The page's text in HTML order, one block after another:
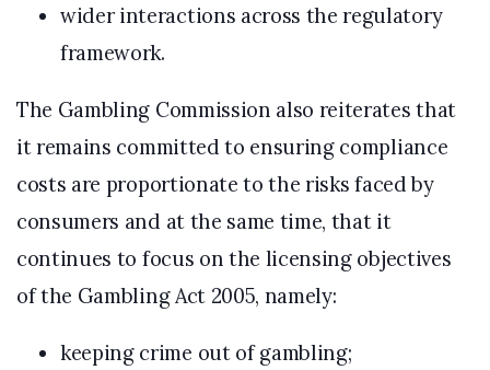
wider interactions across the regulatory
framework.
The Gambling Commission also reiterates that
it remains committed to ensuring compliance
costs are proportionate to the risks faced by
consumers and at the same time, that it
continues to focus on the licensing objectives
of the Gambling Act 2005, namely:
keeping crime out of gambling;